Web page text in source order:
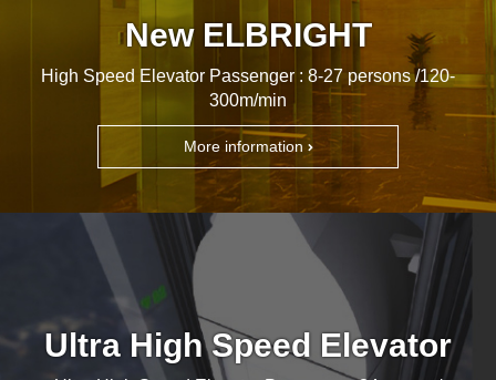
New ELBRIGHT
High Speed Elevator Passenger : 8-27 persons /120-
300m/min
More information
Ultra High Speed Elevator